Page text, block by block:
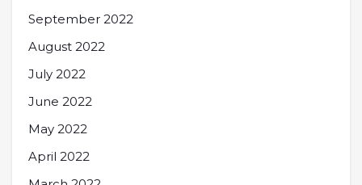
September 2022
August 2022
July 2022
June 2022
May 2022
April 2022